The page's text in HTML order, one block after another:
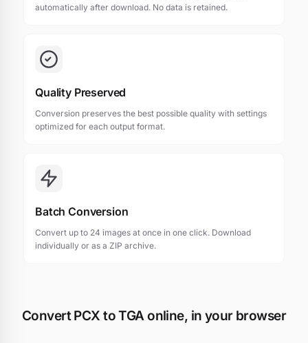
automatically after download. No data is retained.
Quality Preserved
Conversion preserves the best possible quality with settings
optimized for each output format.
Batch Conversion
Convert up to 24 images at once in one click. Download
individually or as a ZIP archive.
Convert PCX to TGA online, in your browser